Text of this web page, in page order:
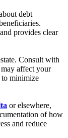
debt
provides clear
Consult with
affect your
to minimize
or elsewhere,
of how
and reduce